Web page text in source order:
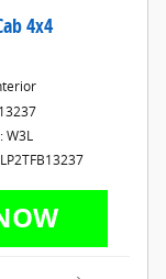
4x4
W3L